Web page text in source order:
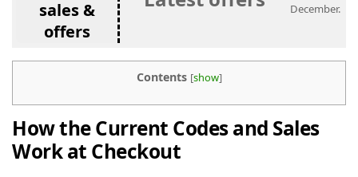
sales &
offers
December.
Contents [show]
How the Current Codes and Sales
Work at Checkout